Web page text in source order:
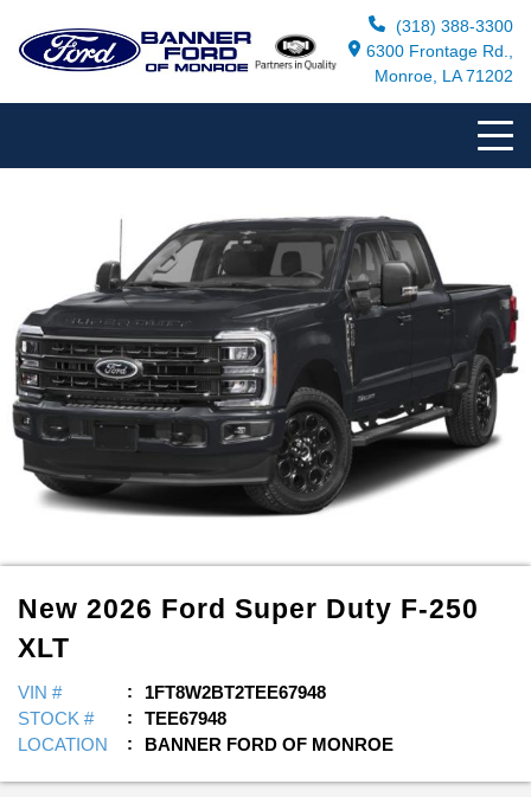
(318) 388-3300
6300 Frontage Rd.,
Monroe, LA 71202
New 2026 Ford Super Duty F-250
XLT
VIN #
1FT8W2BT2TEE67948
STOCK #
TEE67948
LOCATION
BANNER FORD OF MONROE